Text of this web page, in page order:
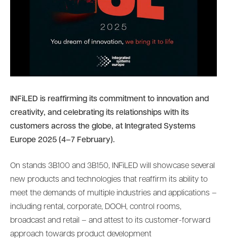
INFiLED is reaffirming its commitment to innovation and
creativity, and celebrating its relationships with its
customers across the globe, at Integrated Systems
Europe 2025 (4–7 February).
On stands 3B100 and 3B150, INFiLED will showcase several
new products and technologies that reaffirm its ability to
meet the demands of multiple industries and applications –
including rental, corporate, DOOH, control rooms,
broadcast and retail – and attest to its customer-forward
approach towards product development